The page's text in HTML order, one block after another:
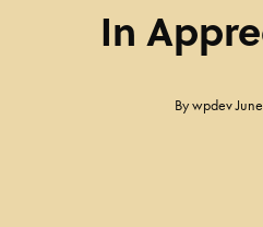
In
Bywpdev